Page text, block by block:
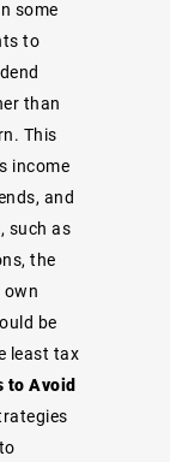
some
to
than
This
income
and
such as
the
be
least tax
to Avoid